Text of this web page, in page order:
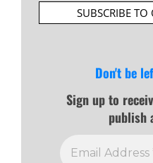
SUBSCRIBE TO
Don't be
Sign up to
publish